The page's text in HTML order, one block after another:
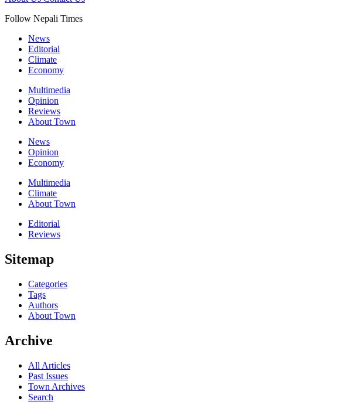
Follow Nepali Times
News
Editorial
Climate
Economy
Multimedia
Opinion
Reviews
About Town
News
Opinion
Economy
Multimedia
Climate
About Town
Editorial
Reviews
Sitemap
Categories
Tags
Authors
About Town
Archive
All Articles
Past Issues
Town Archives
Search